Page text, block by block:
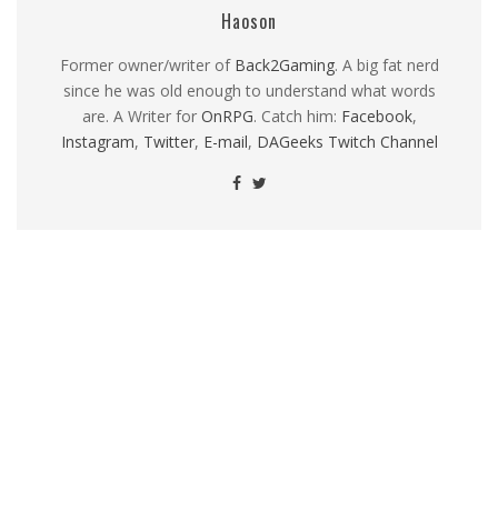
Haoson
Former owner/writer of Back2Gaming. A big fat nerd
since he was old enough to understand what words
are. A Writer for OnRPG. Catch him: Facebook,
Instagram, Twitter, E-mail, DAGeeks Twitch Channel